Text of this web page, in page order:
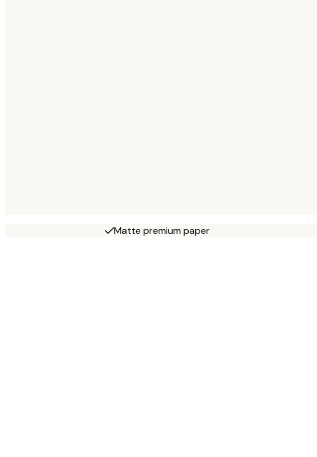
Matte premium paper